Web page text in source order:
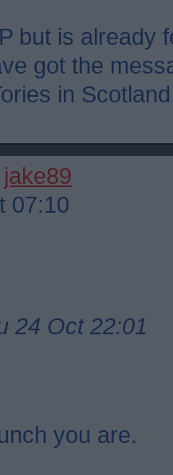
but is already
got the
in
jake89
07:10
24 Oct 22:01
you are.